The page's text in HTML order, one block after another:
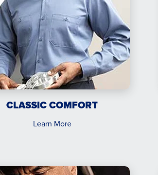
CLASSIC COMFORT
Learn More